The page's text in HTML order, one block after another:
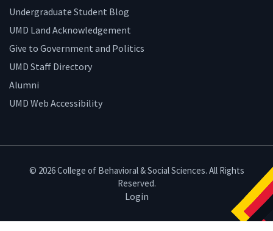
Undergraduate Student Blog
UMD Land Acknowledgement
Give to Government and Politics
UMD Staff Directory
Alumni
UMD Web Accessibility
© 2026 College of Behavioral & Social Sciences. All Rights
Reserved.
Login